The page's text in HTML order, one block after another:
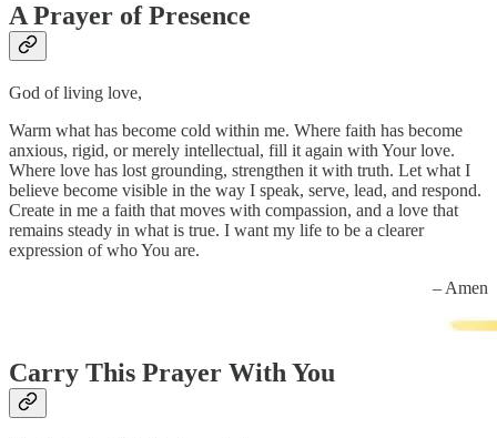
A Prayer of Presence
God of living love,
Warm what has become cold within me. Where faith has become
anxious, rigid, or merely intellectual, fill it again with Your love.
Where love has lost grounding, strengthen it with truth. Let what I
believe become visible in the way I speak, serve, lead, and respond.
Create in me a faith that moves with compassion, and a love that
remains steady in what is true. I want my life to be a clearer
expression of who You are.
– Amen
Carry This Prayer With You